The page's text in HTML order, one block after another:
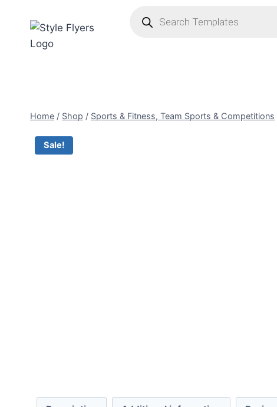
content
search
Home / Shop / Sports & Fitness, Team Sports & Competitions
Sale!